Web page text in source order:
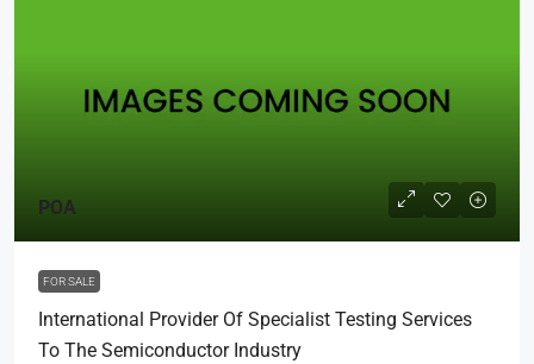
POA
FOR SALE
International Provider Of Specialist Testing Services
To The Semiconductor Industry